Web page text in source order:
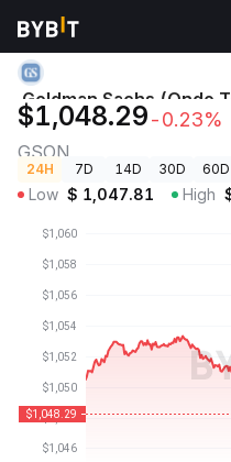
Crypto Prices Goldman
Goldman Sachs (Ondo
Price
GSON
$1,048.29-0.23%
24H 7D 14D 30D 60D
Low $ 1,047.81 High